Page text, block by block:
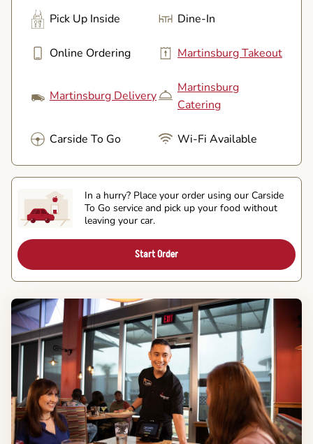
Pick Up Inside Dine-In
Online Ordering Martinsburg Takeout
Martinsburg Delivery
Martinsburg
Catering
Carside To Go Wi-Fi Available
In a hurry? Place your order using our Carside
To Go service and pick up your food without
leaving your car.
Start Order